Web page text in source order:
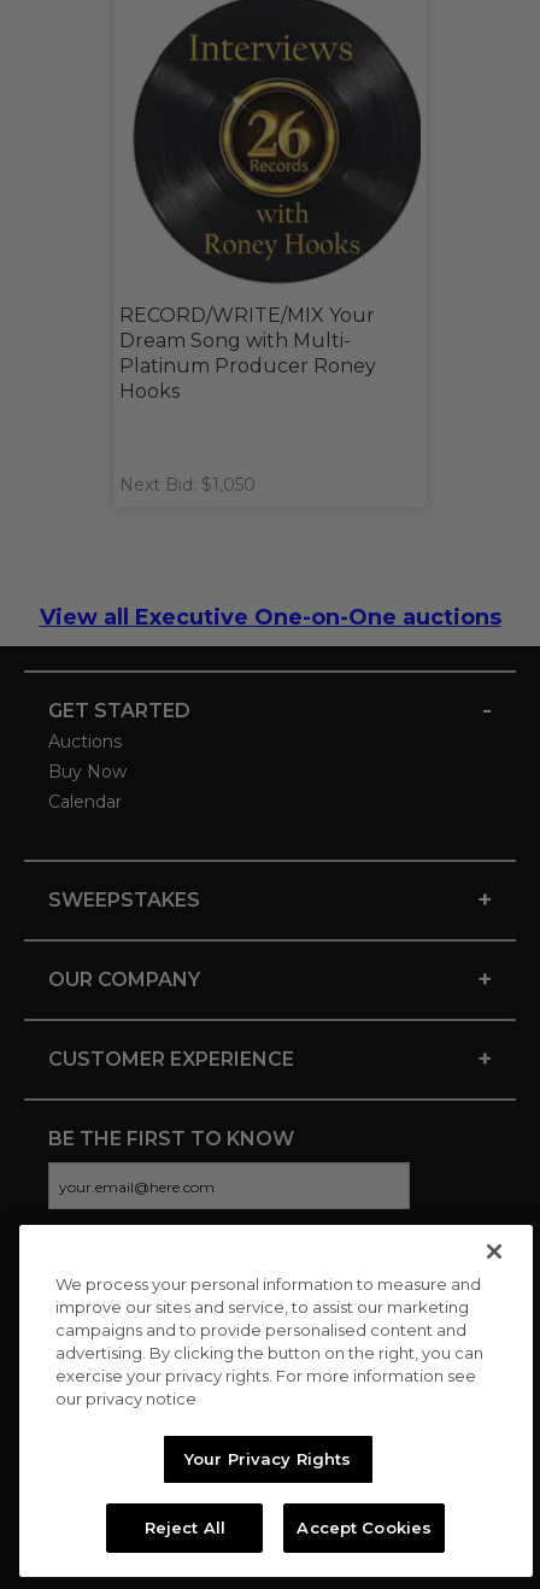
RECORD/WRITE/MIX Your
Dream Song with Multi-
Platinum Producer Roney
Hooks
Next Bid: $1,050
View all Executive One-on-One auctions
GET STARTED -
Auctions
Buy Now
Calendar
SWEEPSTAKES +
OUR COMPANY +
CUSTOMER EXPERIENCE +
BE THE FIRST TO KNOW
CONNECT WITH US
Copyright © 2026 Charitybuzz, LLC All rights reserved. |
We process your personal information to measure and
improve our sites and service, to assist our marketing
campaigns and to provide personalised content and
advertising. By clicking the button on the right, you can
exercise your privacy rights. For more information see
our privacy notice
Your Privacy Rights
Reject All Accept Cookies